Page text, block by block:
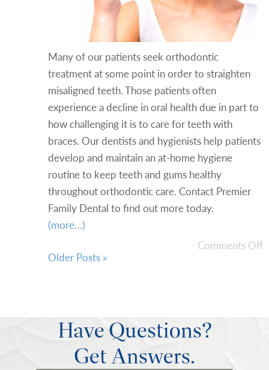
Many of our patients seek orthodontic
treatment at some point in order to straighten
misaligned teeth. Those patients often
experience a decline in oral health due in part to
how challenging it is to care for teeth with
braces. Our dentists and hygienists help patients
develop and maintain an at-home hygiene
routine to keep teeth and gums healthy
throughout orthodontic care. Contact Premier
Family Dental to find out more today.
(more…)
Comments Off
Older Posts »
Have Questions?
Get Answers.